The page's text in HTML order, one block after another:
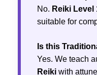
No. Reiki Level
suitable for
Is this
Yes. We teach
Reiki with